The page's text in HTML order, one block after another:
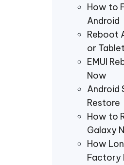
How to
Android
Reboot
or Tablet
EMUI
Now
Android
Restore
How to
Galaxy
How
Factory